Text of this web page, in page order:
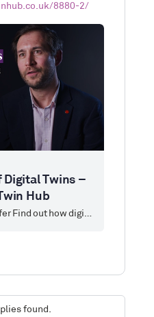
8880-2/
Digital Twins –
Hub
Save 20% Limited time offer Find out how digital twins can revolutionise processes, create value, and align with ESG principles. Our next digital twin training…
found.